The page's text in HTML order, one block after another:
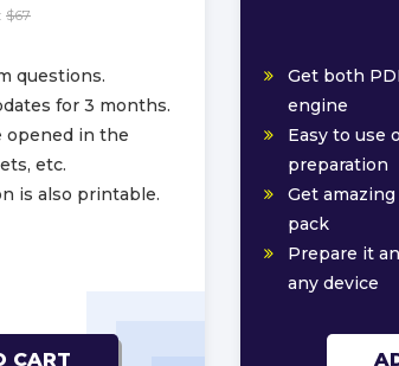
$67
questions.
for 3 months.
opened in the
etc.
is also printable.
CART
Get both
engine
Easy to use
preparation
Get
pack
Prepare it
any device